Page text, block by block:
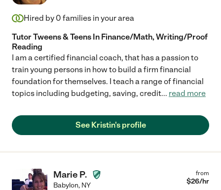
Hired by 0 families in your area
Tutor Tweens & Teens In Finance/Math, Writing/Proof
Reading
I am a certified financial coach, that has a passion to
train young persons in how to build a firm financial
foundation for themselves. I teach a range of financial
topics including budgeting, saving, credit... read more
See Kristin's profile
Marie P.
Babylon, NY
from
$26/hr